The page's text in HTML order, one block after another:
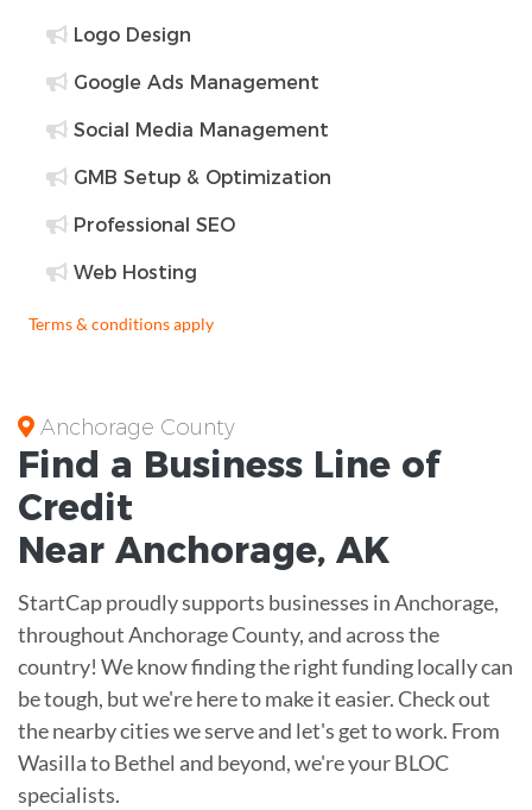
Logo Design
Google Ads Management
Social Media Management
GMB Setup & Optimization
Professional SEO
Web Hosting
Terms & conditions apply
Anchorage County
Find a Business Line of
Credit
Near Anchorage, AK
StartCap proudly supports businesses in Anchorage,
throughout Anchorage County, and across the
country! We know finding the right funding locally can
be tough, but we're here to make it easier. Check out
the nearby cities we serve and let's get to work. From
Wasilla to Bethel and beyond, we're your BLOC
specialists.